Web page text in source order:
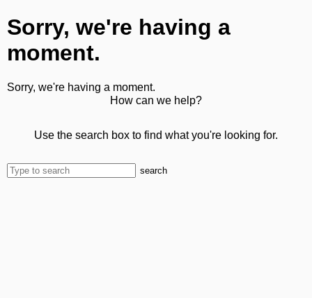
Sorry, we're having a
moment.
Sorry, we're having a moment.
How can we help?
Use the search box to find what you're looking for.
search